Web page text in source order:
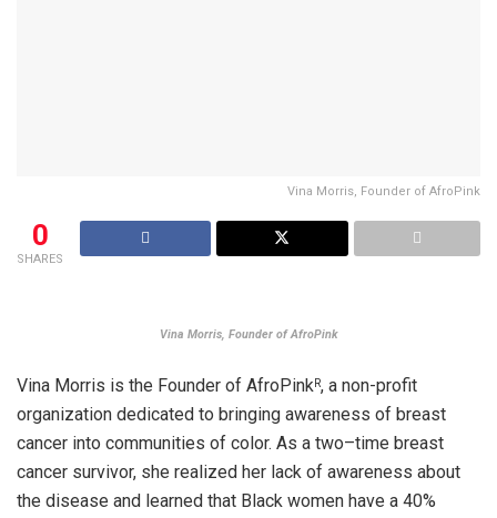
Vina Morris, Founder of AfroPink
0
SHARES
Vina Morris, Founder of AfroPink
Vina Morris is the Founder of AfroPinkR, a non-profit
organization dedicated to bringing awareness of breast
cancer into communities of color. As a two–time breast
cancer survivor, she realized her lack of awareness about
the disease and learned that Black women have a 40%